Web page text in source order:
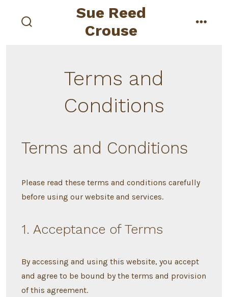
Sue Reed
Crouse
Terms and
Conditions
Terms and Conditions
Please read these terms and conditions carefully
before using our website and services.
1. Acceptance of Terms
By accessing and using this website, you accept
and agree to be bound by the terms and provision
of this agreement.